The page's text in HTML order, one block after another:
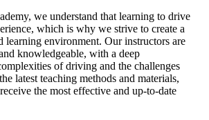
we understand that learning to drive
which is why we strive to create a
learning environment. Our instructors are
knowledgeable, with a deep
of driving and the challenges
latest teaching methods and materials,
the most effective and up-to-date